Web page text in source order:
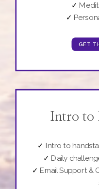
✓
✓
GET
Intro to
✓ Intro to
✓ Daily
✓ Email Support &